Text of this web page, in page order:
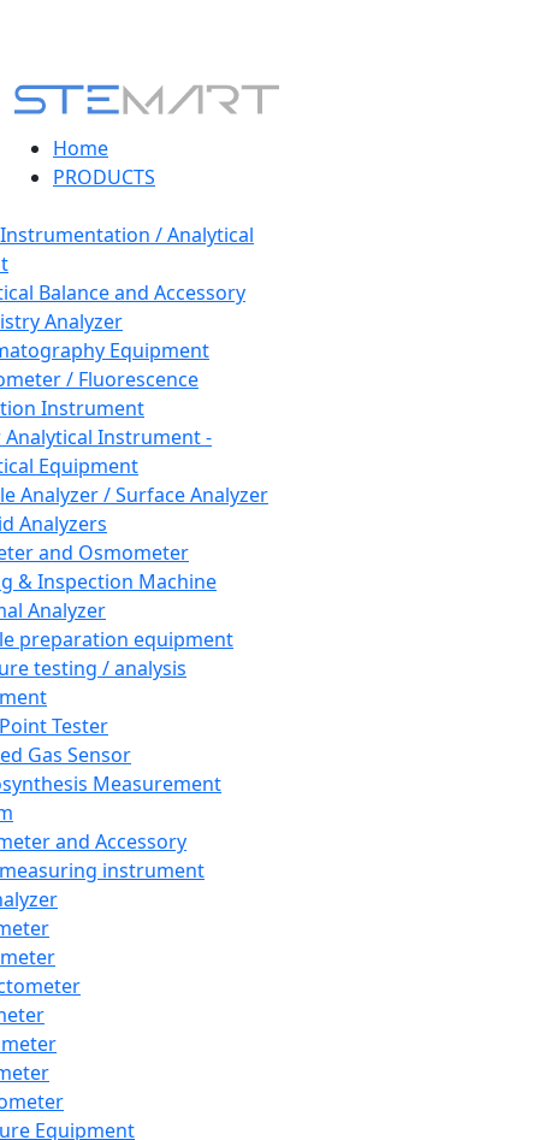
Home
PRODUCTS
/ Analytical
Balance and Accessory
Analyzer
Equipment
/ Fluorescence
Instrument
Instrument -
Equipment
Analyzer / Surface Analyzer
Analyzers
and Osmometer
& Inspection Machine
Analyzer
preparation equipment
testing / analysis
Tester
Gas Sensor
Measurement
and Accessory
instrument
Equipment